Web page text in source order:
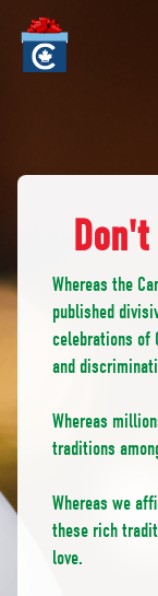
Whereas the
published
celebrations of
and
Whereas
traditions
Whereas we
these rich
love.